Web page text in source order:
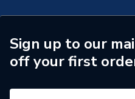
Width
Type
Material
Sign up to our
off your first